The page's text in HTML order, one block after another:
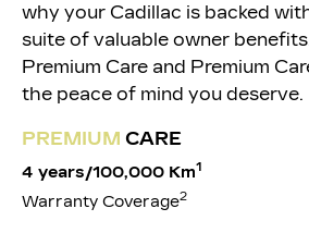
why your Cadillac is backed
suite of valuable owner
Premium Care and Premium
the peace of mind you deserve.
PREMIUM CARE
4 years/100,000 Km1
Warranty Coverage2